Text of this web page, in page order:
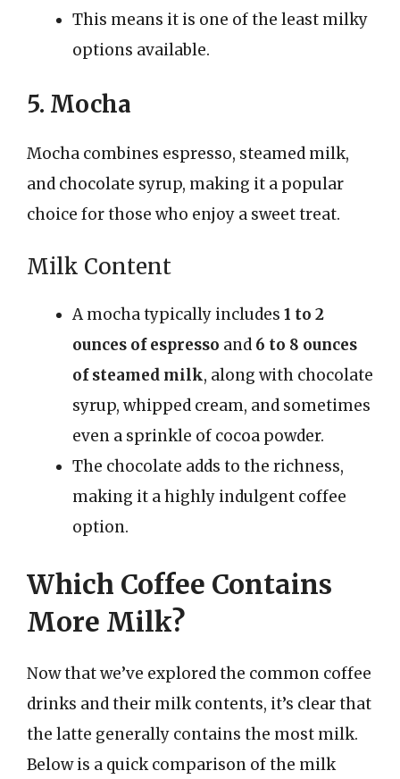
This means it is one of the least milky
options available.
5. Mocha
Mocha combines espresso, steamed milk,
and chocolate syrup, making it a popular
choice for those who enjoy a sweet treat.
Milk Content
A mocha typically includes 1 to 2
ounces of espresso and 6 to 8 ounces
of steamed milk, along with chocolate
syrup, whipped cream, and sometimes
even a sprinkle of cocoa powder.
The chocolate adds to the richness,
making it a highly indulgent coffee
option.
Which Coffee Contains
More Milk?
Now that we’ve explored the common coffee
drinks and their milk contents, it’s clear that
the latte generally contains the most milk.
Below is a quick comparison of the milk